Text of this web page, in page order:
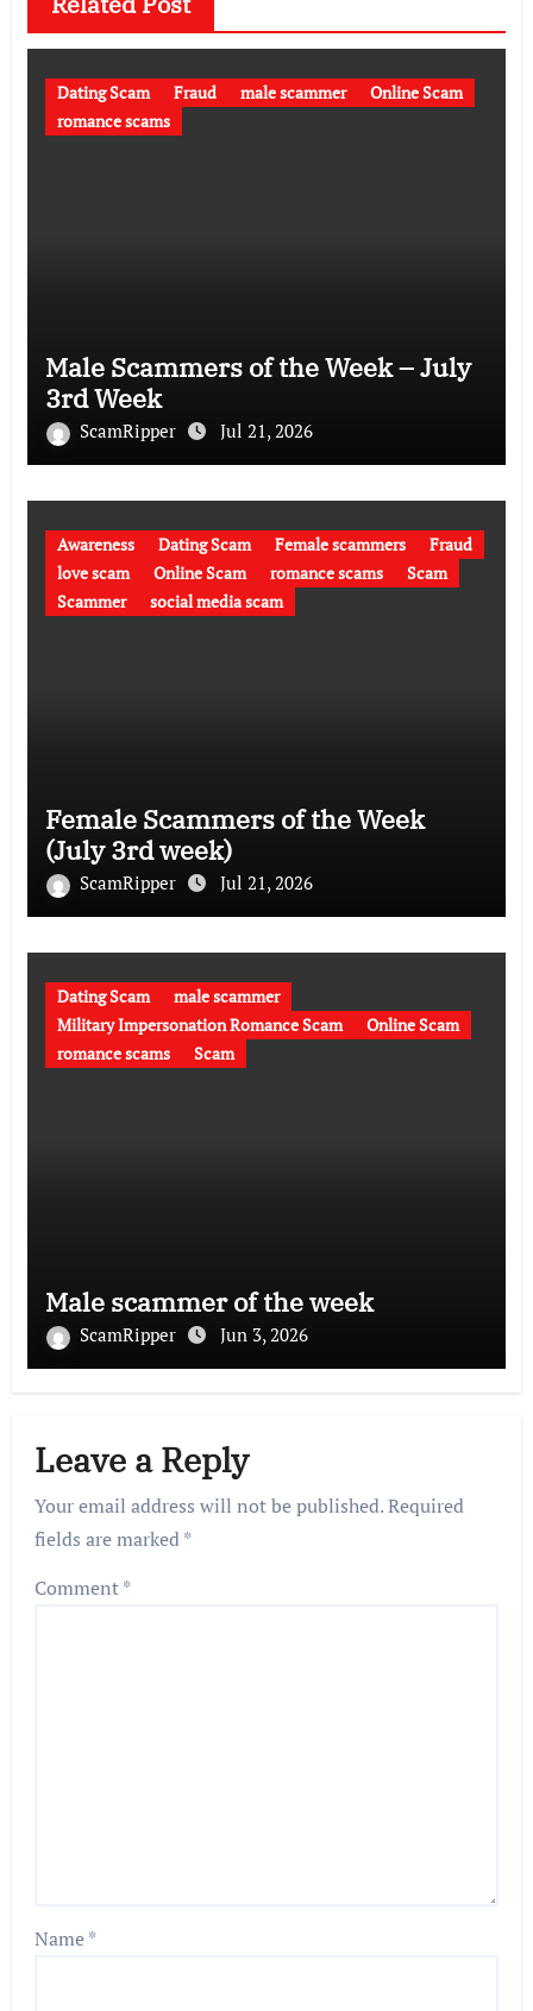
Dating Scam Fraud male scammer
Online Scam
romance scams
Male Scammers of the Week – July
3rd Week
ScamRipper Jul 21, 2026
Awareness Dating Scam Female scammers
Fraud
love scam
Online Scam romance scams
Scam
Scammer
social media scam
Female Scammers of the Week
(July 3rd week)
ScamRipper Jul 21, 2026
Dating Scam
male scammer
Military Impersonation Romance Scam
Online Scam
romance scams
Scam
Male scammer of the week
ScamRipper Jun 3, 2026
Leave a Reply
Your email address will not be published.Required
fields are marked*
Comment*
Name*